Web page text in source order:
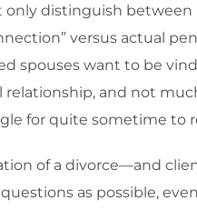
only distinguish
versus actual
spouses want to be
and not
for quite sometime to
of a divorce—and
as possible,